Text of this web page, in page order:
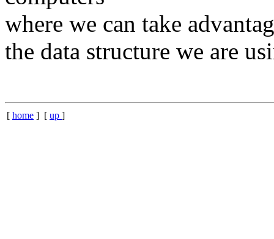
where we can take
the data structure we are
[ home ] [ up ]